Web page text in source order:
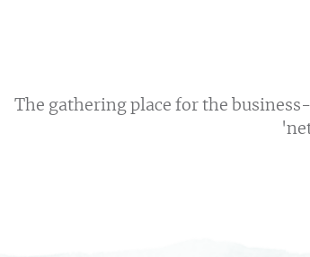
The gathering place for the